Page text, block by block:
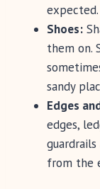
expected.
Shoes:
them on.
sandy
Edges
edges,
from the